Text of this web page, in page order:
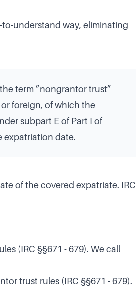
to-understand way, eliminating
term ”nongrantor trust”
foreign, of which the
subpart E of Part I of
expatriation date.
of the covered expatriate. IRC
(IRC §§671 - 679). We call
trust rules (IRC §§671 - 679).